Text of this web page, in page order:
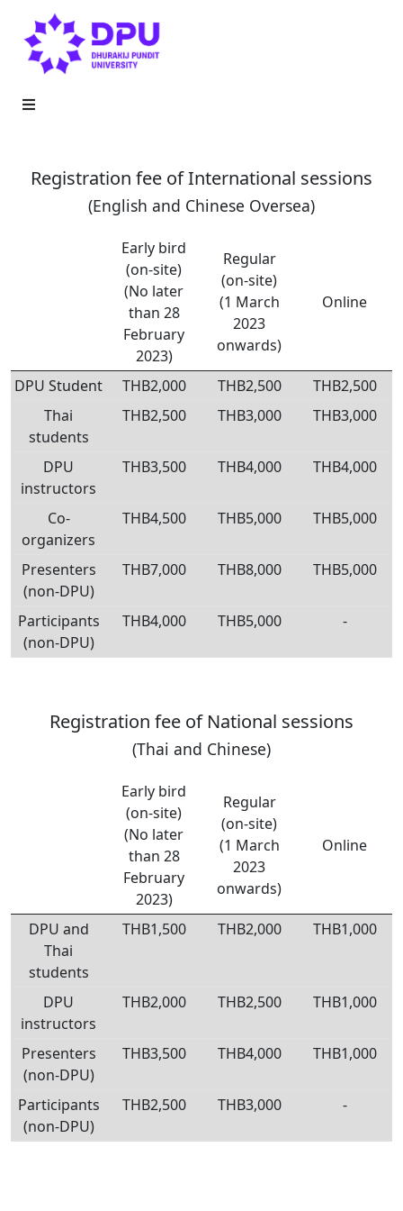
Registration fee of International sessions
(English and Chinese Oversea)
Early bird
(on-site)
(No later
than 28
February
2023)
Regular
(on-site)
(1 March
2023
onwards)
Online
DPU Student THB2,000 THB2,500
THB2,500
Thai
students
THB2,500 THB3,000 THB3,000
DPU
instructors
THB3,500 THB4,000 THB4,000
Co-
organizers
THB4,500 THB5,000 THB5,000
Presenters
(non-DPU)
THB7,000 THB8,000 THB5,000
Participants
(non-DPU)
THB4,000 THB5,000 -
Registration fee of National sessions
(Thai and Chinese)
Early bird
(on-site)
(No later
than 28
February
2023)
Regular
(on-site)
(1 March
2023
onwards)
Online
DPU and
Thai
students
THB1,500 THB2,000 THB1,000
DPU
instructors
THB2,000 THB2,500 THB1,000
Presenters
(non-DPU)
THB3,500 THB4,000 THB1,000
Participants
(non-DPU)
THB2,500 THB3,000 -